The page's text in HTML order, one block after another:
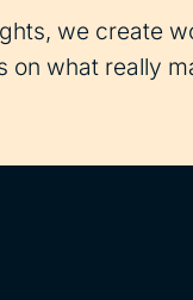
we create
on what really